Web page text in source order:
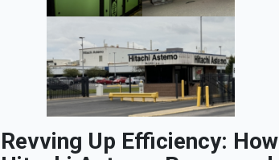
Revving Up Efficiency: How